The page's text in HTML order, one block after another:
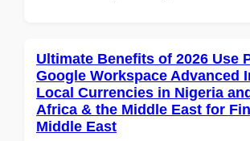
Ultimate Benefits of 2026 Use
Google Workspace Advanced
Local Currencies in Nigeria
Africa & the Middle East for
Middle East